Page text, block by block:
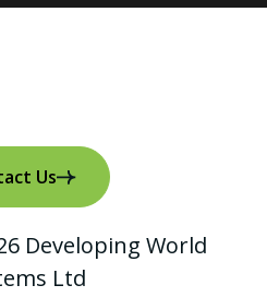
Developing World
Ltd
Us